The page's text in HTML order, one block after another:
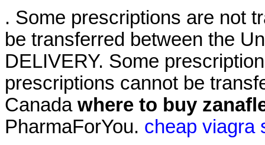
. Some prescriptions are not
be transferred between the
DELIVERY. Some
prescriptions cannot be
Canada where to buy
PharmaForYou. cheap viagra